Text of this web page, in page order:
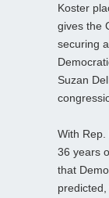
Koster
gives the
securing
Suzan
With
36 years
that